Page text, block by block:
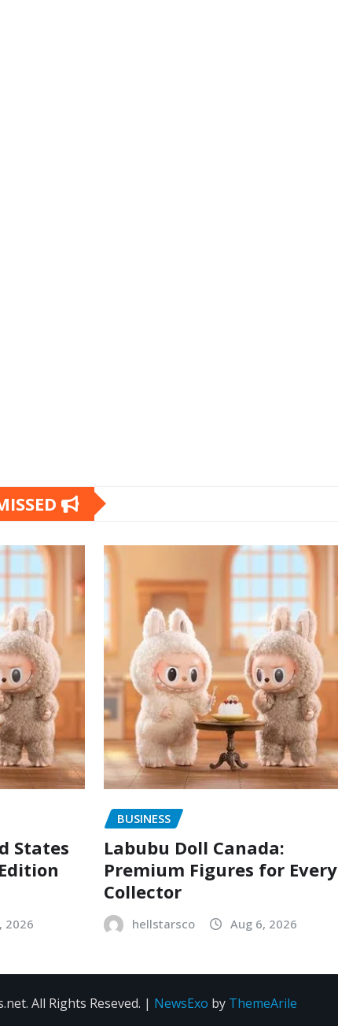
States
2026
BUSINESS
Labubu Doll Canada:
Premium Figures for Every
Collector
hellstarsco Aug 6, 2026
All Rights Reseved. | NewsExo by ThemeArile